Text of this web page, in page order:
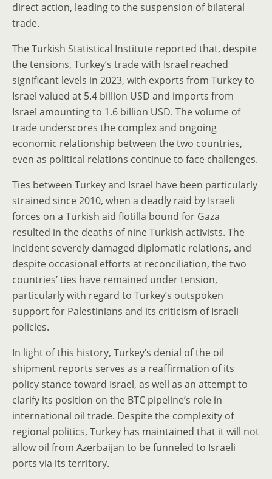
direct action, leading to the suspension of bilateral
trade.
The Turkish Statistical Institute reported that, despite
the tensions, Turkey’s trade with Israel reached
significant levels in 2023, with exports from Turkey to
Israel valued at 5.4 billion USD and imports from
Israel amounting to 1.6 billion USD. The volume of
trade underscores the complex and ongoing
economic relationship between the two countries,
even as political relations continue to face challenges.
Ties between Turkey and Israel have been particularly
strained since 2010, when a deadly raid by Israeli
forces on a Turkish aid flotilla bound for Gaza
resulted in the deaths of nine Turkish activists. The
incident severely damaged diplomatic relations, and
despite occasional efforts at reconciliation, the two
countries’ ties have remained under tension,
particularly with regard to Turkey’s outspoken
support for Palestinians and its criticism of Israeli
policies.
In light of this history, Turkey’s denial of the oil
shipment reports serves as a reaffirmation of its
policy stance toward Israel, as well as an attempt to
clarify its position on the BTC pipeline’s role in
international oil trade. Despite the complexity of
regional politics, Turkey has maintained that it will not
allow oil from Azerbaijan to be funneled to Israeli
ports via its territory.